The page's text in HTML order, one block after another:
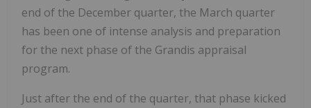
end of the December quarter, the March quarter
has been one of intense analysis and preparation
for the next phase of the Grandis appraisal
program.
Just after the end of the quarter, that phase kicked